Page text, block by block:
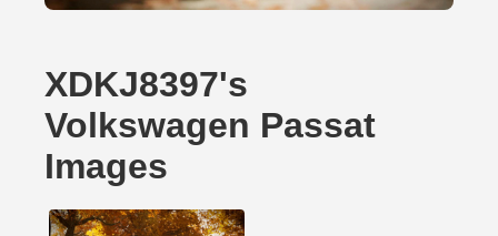
XDKJ8397's
Volkswagen Passat
Images